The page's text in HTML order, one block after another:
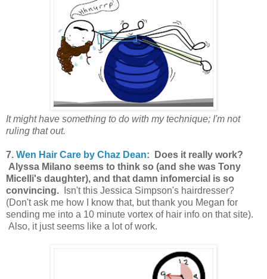
It might have something to do with my technique; I'm not
ruling that out.
7. Wen Hair Care by Chaz Dean: Does it really work?
Alyssa Milano seems to think so (and she was Tony
Micelli's daughter), and that damn infomercial is so
convincing. Isn't this Jessica Simpson's hairdresser?
(Don't ask me how I know that, but thank you Megan for
sending me into a 10 minute vortex of hair info on that site).
Also, it just seems like a lot of work.